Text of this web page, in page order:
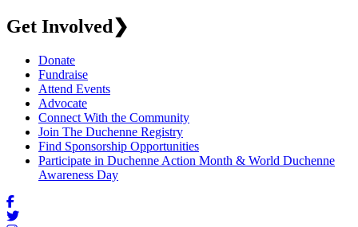
Get Involved❯
Donate
Fundraise
Attend Events
Advocate
Connect With the Community
Join The Duchenne Registry
Find Sponsorship Opportunities
Participate in Duchenne Action Month & World Duchenne
Awareness Day